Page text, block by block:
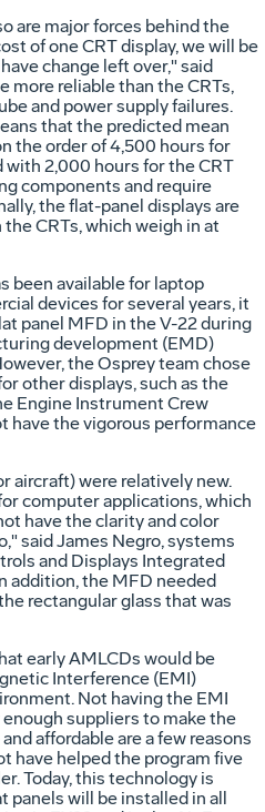
are major forces behind the
of one CRT display, we will be
change left over," said
more reliable than the CRTs,
and power supply failures.
that the predicted mean
the order of 4,500 hours for
with 2,000 hours for the CRT
components and require
the flat-panel displays are
CRTs, which weigh in at
been available for laptop
devices for several years, it
panel MFD in the V-22 during
development (EMD)
the Osprey team chose
other displays, such as the
Engine Instrument Crew
have the vigorous performance
aircraft) were relatively new.
computer applications, which
have the clarity and color
said James Negro, systems
and Displays Integrated
addition, the MFD needed
rectangular glass that was
early AMLCDs would be
Interference (EMI)
Not having the EMI
suppliers to make the
affordable are a few reasons
have helped the program five
Today, this technology is
panels will be installed in all